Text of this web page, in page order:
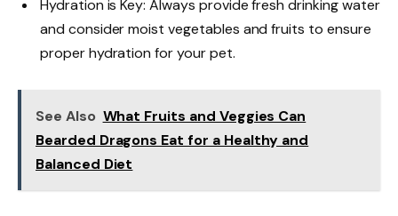
Hydration is Key: Always provide fresh drinking water
and consider moist vegetables and fruits to ensure
proper hydration for your pet.
See Also What Fruits and Veggies Can
Bearded Dragons Eat for a Healthy and
Balanced Diet